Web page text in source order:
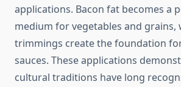
applications. Bacon fat becomes a
medium for vegetables and
trimmings create the foundation
sauces. These applications
cultural traditions have long